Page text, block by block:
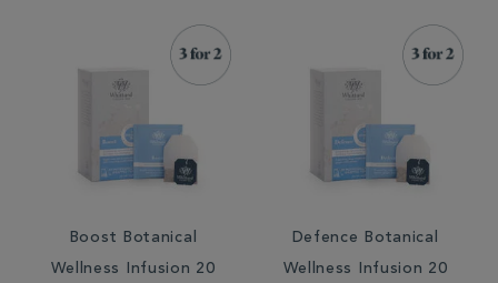
Boost Botanical
Wellness Infusion 20
Defence Botanical
Wellness Infusion 20